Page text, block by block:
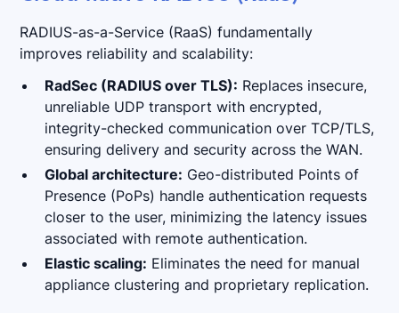
RADIUS-as-a-Service (RaaS) fundamentally
improves reliability and scalability:
RadSec (RADIUS over TLS): Replaces insecure,
unreliable UDP transport with encrypted,
integrity-checked communication over TCP/TLS,
ensuring delivery and security across the WAN.
Global architecture: Geo-distributed Points of
Presence (PoPs) handle authentication requests
closer to the user, minimizing the latency issues
associated with remote authentication.
Elastic scaling: Eliminates the need for manual
appliance clustering and proprietary replication.